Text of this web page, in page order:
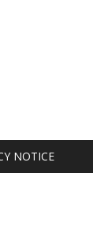
NOTICE